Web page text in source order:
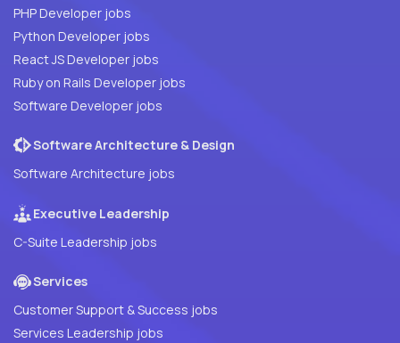
PHP Developer jobs
Python Developer jobs
React JS Developer jobs
Ruby on Rails Developer jobs
Software Developer jobs
Software Architecture & Design
Software Architecture jobs
Executive Leadership
C-Suite Leadership jobs
Services
Customer Support & Success jobs
Services Leadership jobs